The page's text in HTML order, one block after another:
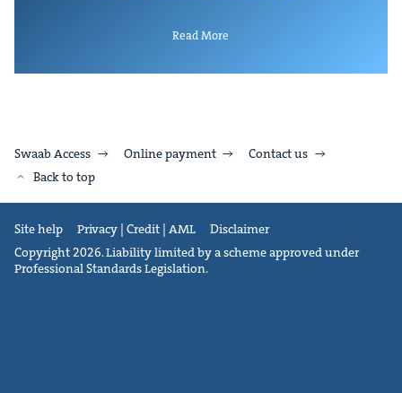
Read More
Swaab Access Online payment
Contact us
Back to top
Site help Privacy | Credit | AML
Disclaimer
Copyright 2026. Liability limited by a scheme approved under
Professional Standards Legislation.